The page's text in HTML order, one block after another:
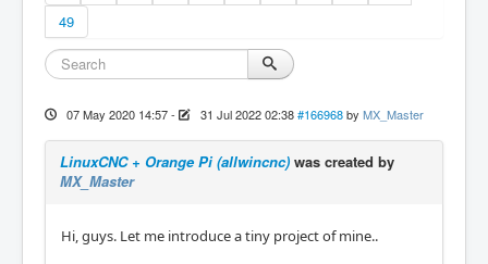
49
07 May 2020 14:57- 31 Jul 2022 02:38 #166968 by MX_Master
LinuxCNC + Orange Pi (allwincnc) was created by
MX_Master
Hi, guys. Let me introduce a tiny project of mine..